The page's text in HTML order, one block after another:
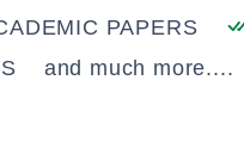
PAPERS
and much more....